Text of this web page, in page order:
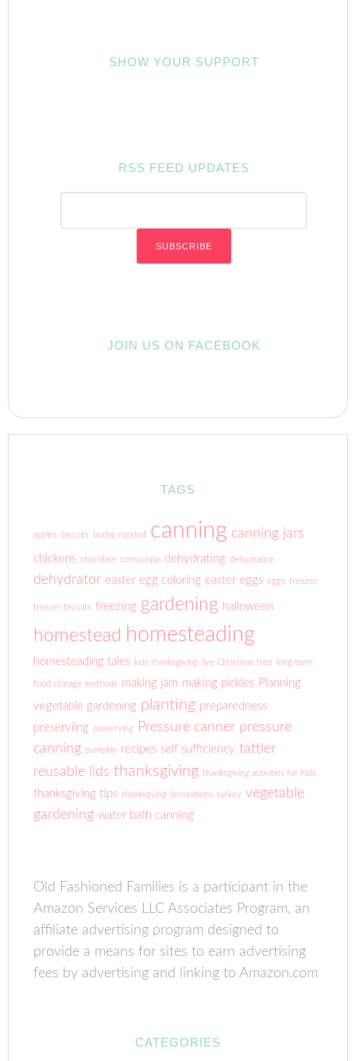
SHOW YOUR SUPPORT
RSS FEED UPDATES
JOIN US ON FACEBOOK
TAGS
apples biscuits burlap rootball canning canning jars
chickens chocolate cornucopia dehydrating dehydration
dehydrator easter egg coloring easter eggs eggs freezer
freezer biscuits freezing gardening halloween
homestead homesteading
homesteading tales kids thanksgiving live Christmas tree long term
food storage methods making jam making pickles Planning
vegetable gardening planting preparedness
preserviing
preserving Pressure canner pressure
canning pumpkin recipes self sufficiency tattler
reusable lids thanksgiving thanksgiving activities for Kids
thanksgiving tips thanksgving decorations turkey vegetable
gardening water bath canning
Old Fashioned Families is a participant in the
Amazon Services LLC Associates Program, an
affiliate advertising program designed to
provide a means for sites to earn advertising
fees by advertising and linking to Amazon.com
CATEGORIES